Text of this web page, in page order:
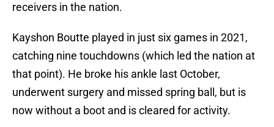
receivers in the nation.
Kayshon Boutte played in just six games in 2021,
catching nine touchdowns (which led the nation at
that point). He broke his ankle last October,
underwent surgery and missed spring ball, but is
now without a boot and is cleared for activity.